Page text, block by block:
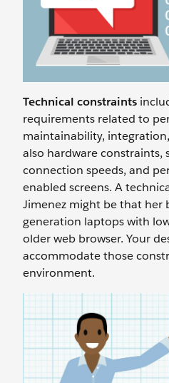
Technical constraints
requirements related to
maintainability,
also hardware constraints,
connection speeds, and
enabled screens. A
Jimenez might be that her
generation laptops with
older web browser. Your
accommodate those
environment.